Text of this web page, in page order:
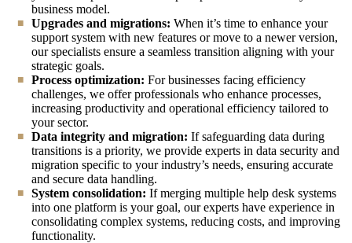
business model.
Upgrades and migrations: When it’s time to enhance your
support system with new features or move to a newer version,
our specialists ensure a seamless transition aligning with your
strategic goals.
Process optimization: For businesses facing efficiency
challenges, we offer professionals who enhance processes,
increasing productivity and operational efficiency tailored to
your sector.
Data integrity and migration: If safeguarding data during
transitions is a priority, we provide experts in data security and
migration specific to your industry’s needs, ensuring accurate
and secure data handling.
System consolidation: If merging multiple help desk systems
into one platform is your goal, our experts have experience in
consolidating complex systems, reducing costs, and improving
functionality.